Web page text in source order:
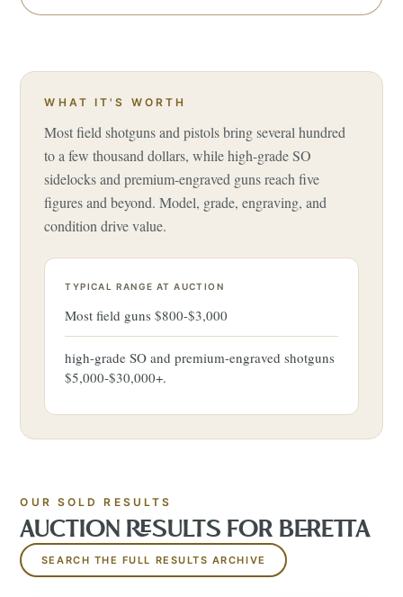
WHAT IT'S WORTH
Most field shotguns and pistols bring several hundred
to a few thousand dollars, while high-grade SO
sidelocks and premium-engraved guns reach five
figures and beyond. Model, grade, engraving, and
condition drive value.
TYPICAL RANGE AT AUCTION
Most field guns $800-$3,000
high-grade SO and premium-engraved shotguns
$5,000-$30,000+.
OUR SOLD RESULTS
AUCTION RESULTS FOR BERETTA
SEARCH THE FULL RESULTS ARCHIVE